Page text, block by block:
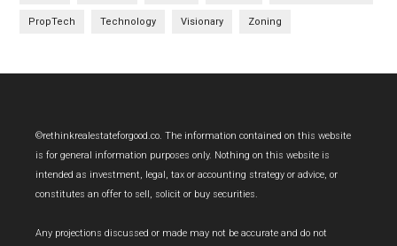
PropTech Technology Visionary Zoning
Footer
©rethinkrealestateforgood.co. The information contained on this website
is for general information purposes only. Nothing on this website is
intended as investment, legal, tax or accounting strategy or advice, or
constitutes an offer to sell, solicit or buy securities.
Any projections discussed or made may not be accurate and do not